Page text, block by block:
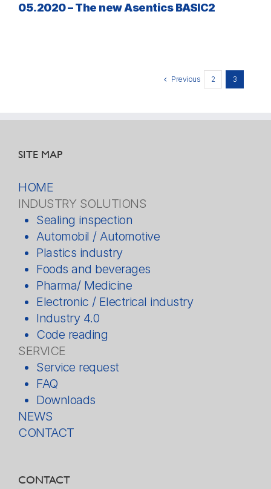
05.2020 – The new Asentics BASIC2
Previous 2 3
SITE MAP
HOME
INDUSTRY SOLUTIONS
Sealing inspection
Automobil / Automotive
Plastics industry
Foods and beverages
Pharma/ Medicine
Electronic / Electrical industry
Industry 4.0
Code reading
SERVICE
Service request
FAQ
Downloads
NEWS
CONTACT
CONTACT